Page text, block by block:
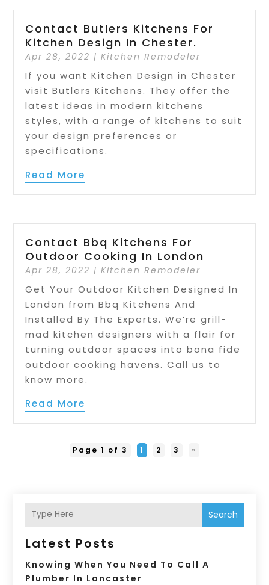
Contact Butlers Kitchens For
Kitchen Design In Chester.
Apr 28, 2022 |Kitchen Remodeler
If you want Kitchen Design in Chester
visit Butlers Kitchens. They offer the
latest ideas in modern kitchens
styles, with a range of kitchens to suit
your design preferences or
specifications.
Read More
Contact Bbq Kitchens For
Outdoor Cooking In London
Apr 28, 2022 |Kitchen Remodeler
Get Your Outdoor Kitchen Designed In
London from Bbq Kitchens And
Installed By The Experts. We’re grill-
mad kitchen designers with a flair for
turning outdoor spaces into bona fide
outdoor cooking havens. Call us to
know more.
Read More
Page 1 of 3 1 2 3 »
Search
Latest Posts
Knowing When You Need To Call A
Plumber In Lancaster